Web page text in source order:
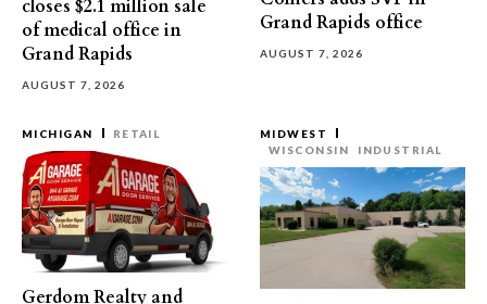
closes $2.1 million sale
of medical office in
Grand Rapids
AUGUST 7, 2026
Grand Rapids office
AUGUST 7, 2026
MICHIGAN RETAIL
Gerdom Realty and
MIDWEST
WISCONSIN
INDUSTRIAL